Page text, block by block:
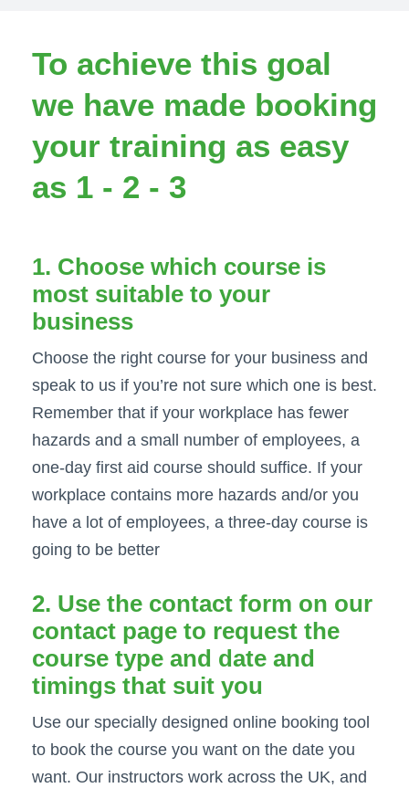
To achieve this goal
we have made booking
your training as easy
as 1 - 2 - 3
1. Choose which course is
most suitable to your
business
Choose the right course for your business and
speak to us if you’re not sure which one is best.
Remember that if your workplace has fewer
hazards and a small number of employees, a
one-day first aid course should suffice. If your
workplace contains more hazards and/or you
have a lot of employees, a three-day course is
going to be better
2. Use the contact form on our
contact page to request the
course type and date and
timings that suit you
Use our specially designed online booking tool
to book the course you want on the date you
want. Our instructors work across the UK, and